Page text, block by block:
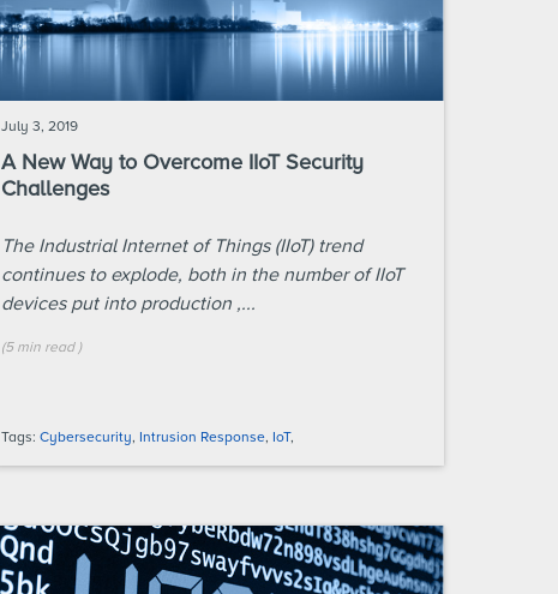
July 3, 2019
A New Way to Overcome IIoT Security
Challenges
The Industrial Internet of Things (IIoT) trend
continues to explode, both in the number of IIoT
devices put into production ,...
(5 minread )
Tags: Cybersecurity, Intrusion Response, IoT,